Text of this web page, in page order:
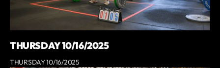
THURSDAY 10/16/2025
THURSDAY 10/16/2025